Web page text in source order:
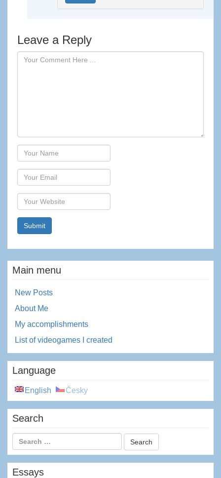
Leave a Reply
Author
Email
Website
Main menu
New Posts
About Me
My accomplishments
List of videogames I created
Language
English Česky
Search
Essays